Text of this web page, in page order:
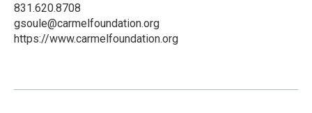
831.620.8708
gsoule@carmelfoundation.org
https://www.carmelfoundation.org